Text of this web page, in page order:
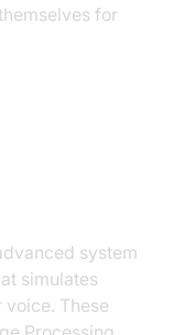
for
system
simulates
These